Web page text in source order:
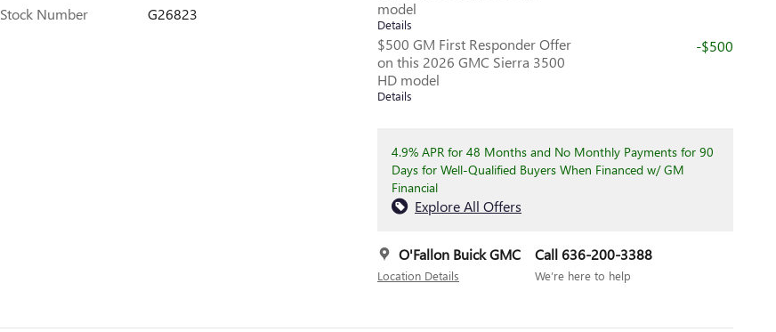
model
Details
$500 GM First Responder Offer
on this 2026 GMC Sierra 3500
HD model
Details
-$500
4.9% APR for 48 Months and No Monthly Payments for 90
Days for Well-Qualified Buyers When Financed w/ GM
Financial
Explore All Offers
O'Fallon Buick GMC
Location Details
Call 636-200-3388
We’re here to help
Stock Number
G26823